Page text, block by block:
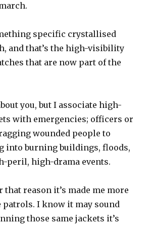
specific crystallised
and that’s the high-visibility
that are now part of the
you, but I associate high-
with emergencies; officers or
wounded people to
into burning buildings, floods,
peril, high-drama events.
reason it’s made me more
patrols. I know it may sound
those same jackets it’s